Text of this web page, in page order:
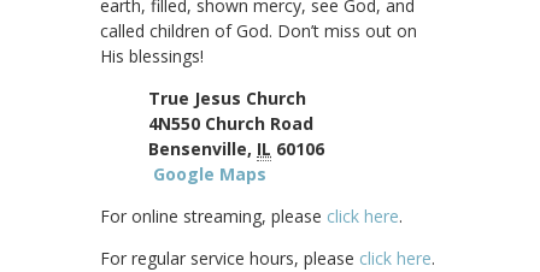
earth, filled, shown mercy, see God, and
called children of God. Don’t miss out on
His blessings!
True Jesus Church
4N550 Church Road
Bensenville, IL 60106
Google Maps
For online streaming, please click here.
For regular service hours, please click here.